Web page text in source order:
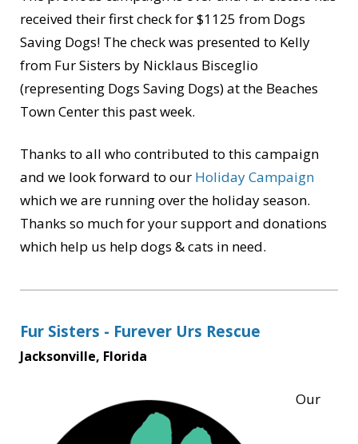
received their first check for $1125 from Dogs
Saving Dogs! The check was presented to Kelly
from Fur Sisters by Nicklaus Bisceglio
(representing Dogs Saving Dogs) at the Beaches
Town Center this past week.
Thanks to all who contributed to this campaign
and we look forward to our Holiday Campaign
which we are running over the holiday season.
Thanks so much for your support and donations
which help us help dogs & cats in need.
Fur Sisters - Furever Urs Rescue
Jacksonville, Florida
Our